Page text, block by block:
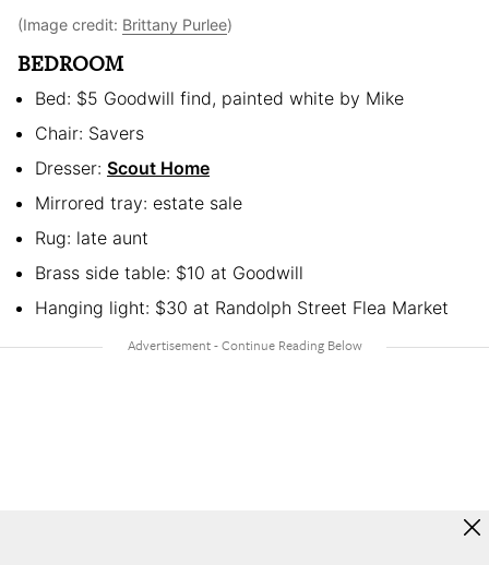
(Image credit: Brittany Purlee)
BEDROOM
Bed: $5 Goodwill find, painted white by Mike
Chair: Savers
Dresser: Scout Home
Mirrored tray: estate sale
Rug: late aunt
Brass side table: $10 at Goodwill
Hanging light: $30 at Randolph Street Flea Market